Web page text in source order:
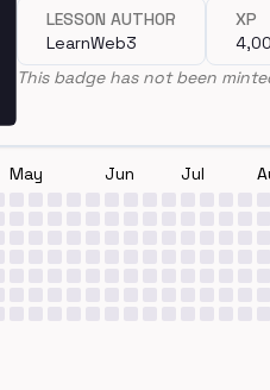
LESSON AUTHOR
LearnWeb3
XP
This badge has not been
May Jun Jul